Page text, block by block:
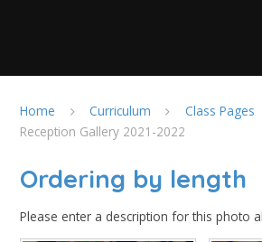
Home Curriculum Class Pages
Reception Gallery 2021-2022
Ordering by length
Please enter a description for this photo